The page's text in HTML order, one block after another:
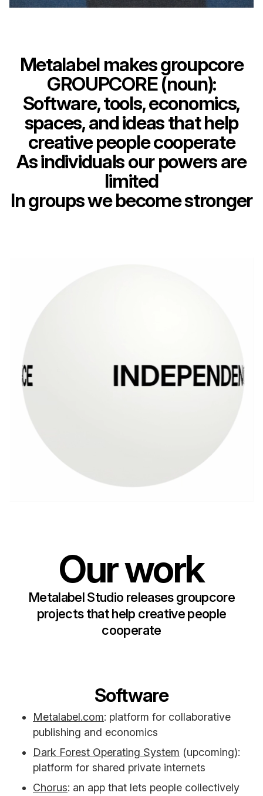
Metalabel makes groupcore
GROUPCORE (noun):
Software, tools, economics,
spaces, and ideas that help
creative people cooperate
As individuals our powers are
limited
In groups we become stronger
Our work
Metalabel Studio releases groupcore
projects that help creative people
cooperate
Software
Metalabel.com: platform for collaborative
publishing and economics
Dark Forest Operating System (upcoming):
platform for shared private internets
Chorus: an app that lets people collectively